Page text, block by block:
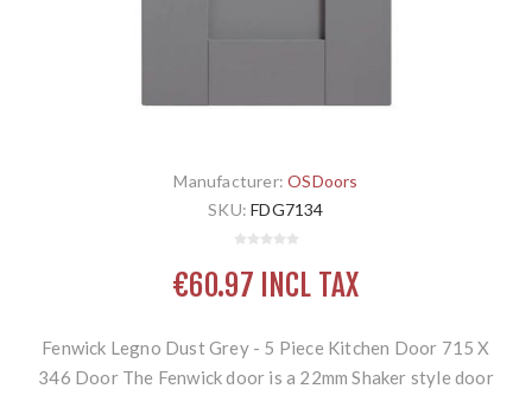
Manufacturer: OSDoors
SKU: FDG7134
€60.97 INCL TAX
Fenwick Legno Dust Grey - 5 Piece Kitchen Door 715 X
346 Door The Fenwick door is a 22mm Shaker style door